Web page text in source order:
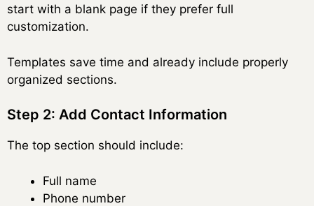
start with a blank page if they prefer full
customization.
Templates save time and already include properly
organized sections.
Step 2: Add Contact Information
The top section should include:
Full name
Phone number